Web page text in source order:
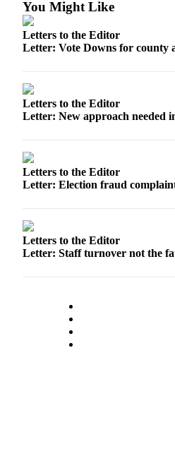
Sports
Results
Submit an
Engagement
Submit a
Wedding
Announcement
Letters
to the
Editor
You Might Like
Letters to the Editor
Letter: Vote Downs for county
Letters to the Editor
Letter: New approach needed
Letters to the Editor
Letter: Election fraud
Letters to the Editor
Letter: Staff turnover not the